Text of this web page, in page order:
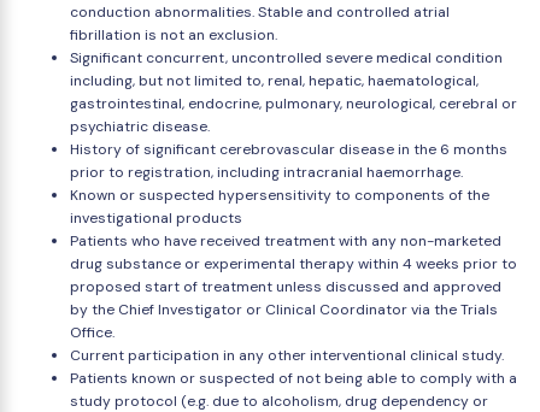
conduction abnormalities. Stable and controlled atrial
fibrillation is not an exclusion.
Significant concurrent, uncontrolled severe medical condition
including, but not limited to, renal, hepatic, haematological,
gastrointestinal, endocrine, pulmonary, neurological, cerebral or
psychiatric disease.
History of significant cerebrovascular disease in the 6 months
prior to registration, including intracranial haemorrhage.
Known or suspected hypersensitivity to components of the
investigational products
Patients who have received treatment with any non-marketed
drug substance or experimental therapy within 4 weeks prior to
proposed start of treatment unless discussed and approved
by the Chief Investigator or Clinical Coordinator via the Trials
Office.
Current participation in any other interventional clinical study.
Patients known or suspected of not being able to comply with a
study protocol (e.g. due to alcoholism, drug dependency or